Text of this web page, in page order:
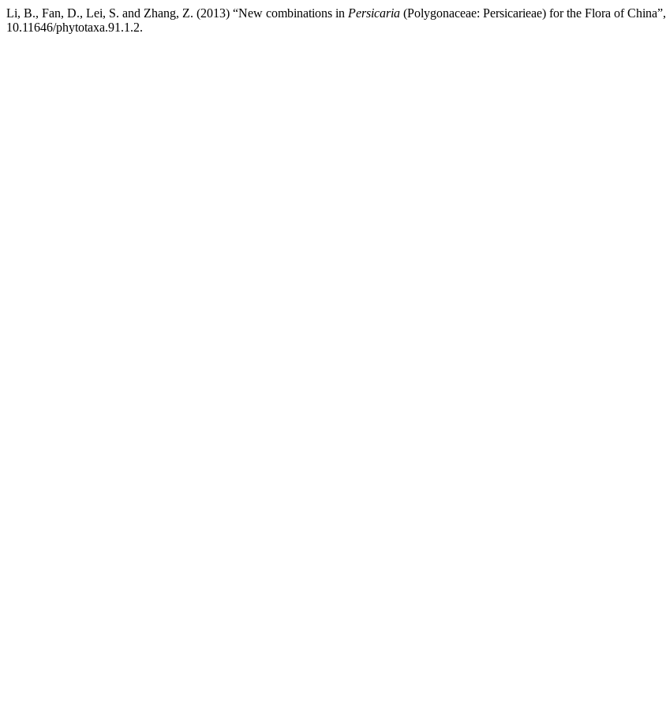
Li, B., Fan, D., Lei, S. and Zhang, Z. (2013) “New combinations in Persicaria (Polygonaceae: Persicarieae) for the Flora of China”,
10.11646/phytotaxa.91.1.2.